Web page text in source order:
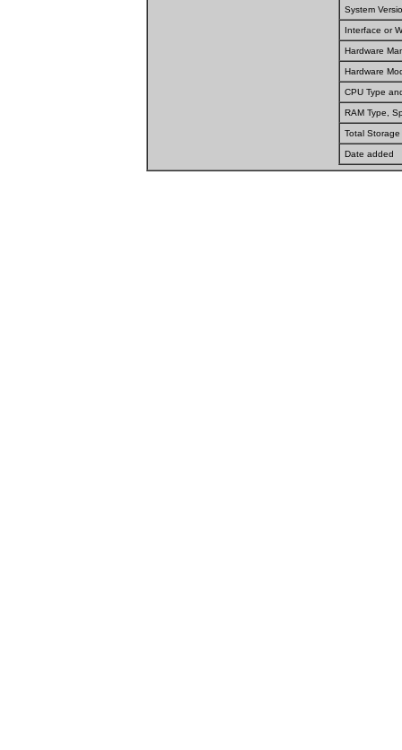
System
Interface or
Hardware
Hardware
CPU Type
RAM Type,
Total Storage
Date added